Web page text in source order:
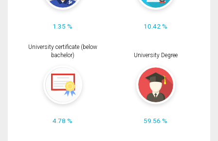
1.35 % 10.42 %
University certificate (below
bachelor)
4.78 %
University Degree
59.56 %